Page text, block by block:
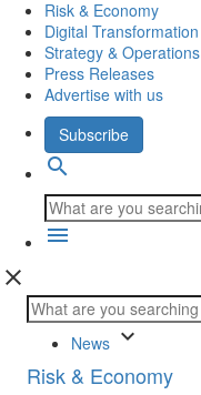
Risk & Economy
Digital Transformation
Strategy & Operations
Press Releases
Advertise with us
Subscribe
search
menu
close
News keyboard_arrow_down
Risk & Economy